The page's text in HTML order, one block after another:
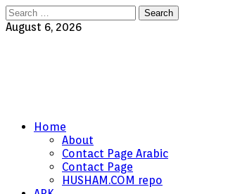
Search
for:
August 6, 2026
Home
About
Contact Page Arabic
Contact Page
HUSHAM.COM repo